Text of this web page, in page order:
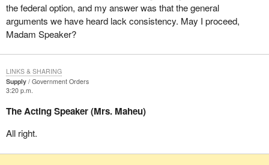
the federal option, and my answer was that the general
arguments we have heard lack consistency. May I proceed,
Madam Speaker?
Supply
Government Orders
3:20 p.m.
The Acting Speaker (Mrs. Maheu)
All right.
LINKS & SHARING